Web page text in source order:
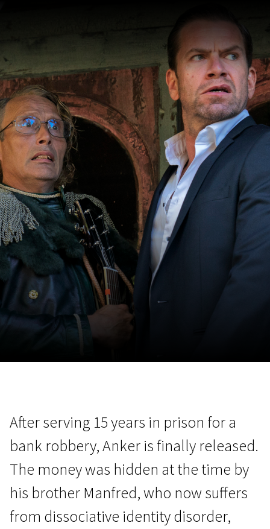
After serving 15 years in prison for a
bank robbery, Anker is finally released.
The money was hidden at the time by
his brother Manfred, who now suffers
from dissociative identity disorder,